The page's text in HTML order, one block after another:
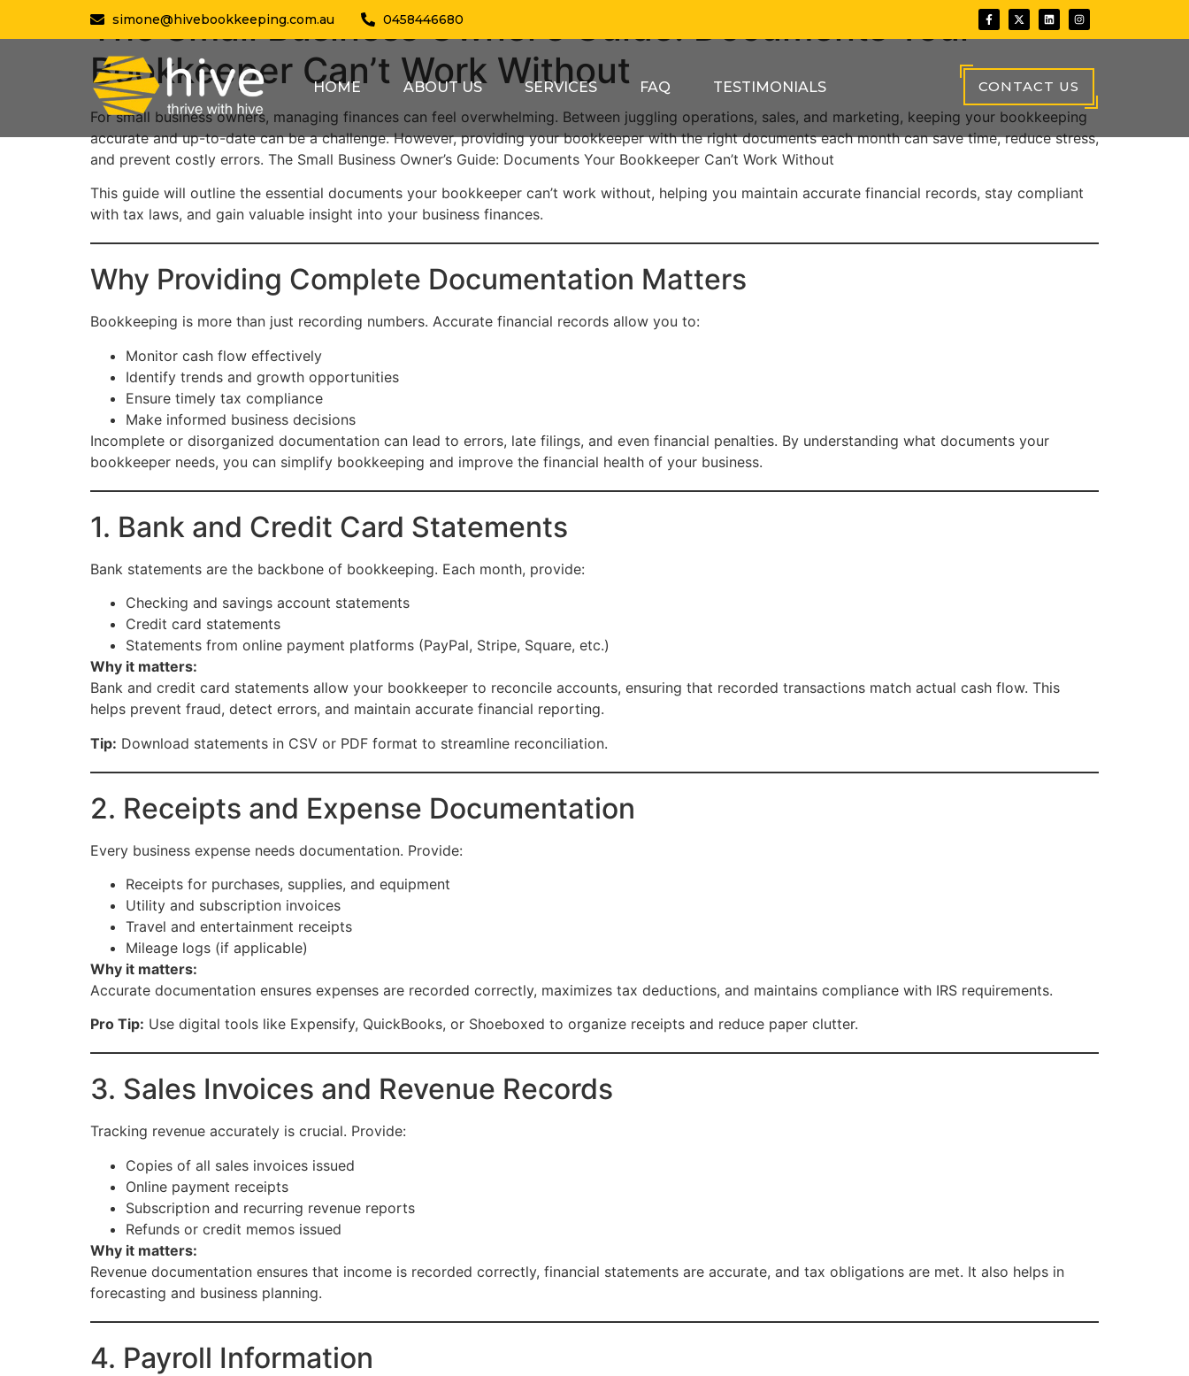
simone@hivebookkeeping.com.au 0458446680
HOME ABOUT US SERVICES FAQ TESTIMONIALS CONTACT US
The Small Business Owner’s Guide: Documents Your
Bookkeeper Can’t Work Without
For small business owners, managing finances can feel overwhelming. Between juggling operations, sales, and marketing, keeping your bookkeeping
accurate and up-to-date can be a challenge. However, providing your bookkeeper with the right documents each month can save time, reduce stress,
and prevent costly errors. The Small Business Owner’s Guide: Documents Your Bookkeeper Can’t Work Without
This guide will outline the essential documents your bookkeeper can’t work without, helping you maintain accurate financial records, stay compliant
with tax laws, and gain valuable insight into your business finances.
Why Providing Complete Documentation Matters
Bookkeeping is more than just recording numbers. Accurate financial records allow you to:
Monitor cash flow effectively
Identify trends and growth opportunities
Ensure timely tax compliance
Make informed business decisions
Incomplete or disorganized documentation can lead to errors, late filings, and even financial penalties. By understanding what documents your
bookkeeper needs, you can simplify bookkeeping and improve the financial health of your business.
1. Bank and Credit Card Statements
Bank statements are the backbone of bookkeeping. Each month, provide:
Checking and savings account statements
Credit card statements
Statements from online payment platforms (PayPal, Stripe, Square, etc.)
Why it matters:
Bank and credit card statements allow your bookkeeper to reconcile accounts, ensuring that recorded transactions match actual cash flow. This
helps prevent fraud, detect errors, and maintain accurate financial reporting.
Tip: Download statements in CSV or PDF format to streamline reconciliation.
2. Receipts and Expense Documentation
Every business expense needs documentation. Provide:
Receipts for purchases, supplies, and equipment
Utility and subscription invoices
Travel and entertainment receipts
Mileage logs (if applicable)
Why it matters:
Accurate documentation ensures expenses are recorded correctly, maximizes tax deductions, and maintains compliance with IRS requirements.
Pro Tip: Use digital tools like Expensify, QuickBooks, or Shoeboxed to organize receipts and reduce paper clutter.
3. Sales Invoices and Revenue Records
Tracking revenue accurately is crucial. Provide:
Copies of all sales invoices issued
Online payment receipts
Subscription and recurring revenue reports
Refunds or credit memos issued
Why it matters:
Revenue documentation ensures that income is recorded correctly, financial statements are accurate, and tax obligations are met. It also helps in
forecasting and business planning.
4. Payroll Information